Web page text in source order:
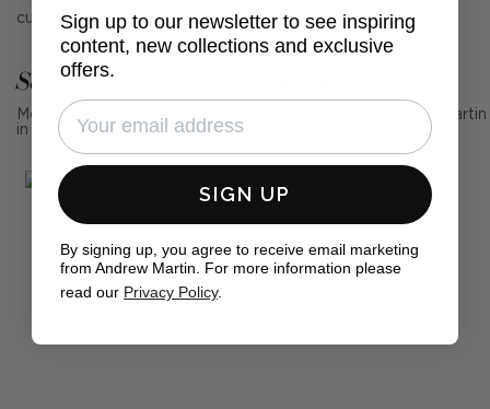
curated collection with Cobra Art.
See Andrew Martin in real homes
Mention us, photo tag us or use the hashtag #MyAndrewMartin
in your photos for the chance to be featured below
Sign up to our newsletter to see inspiring
content, new collections and exclusive
offers.
SIGN UP
By signing up, you agree to receive email marketing
from Andrew Martin. For more information please
read our Privacy Policy.